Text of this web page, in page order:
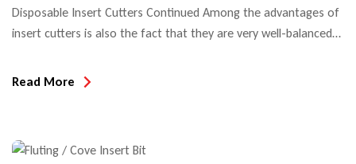
Disposable Insert Cutters Continued Among the advantages of
insert cutters is also the fact that they are very well-balanced
no sharpening is done to the inserts, there are no weight
Read More